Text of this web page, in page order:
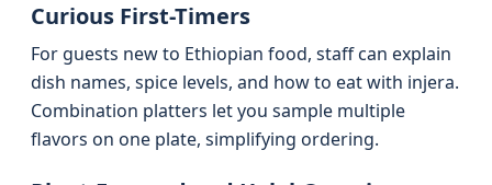
Curious First-Timers
For guests new to Ethiopian food, staff can explain
dish names, spice levels, and how to eat with injera.
Combination platters let you sample multiple
flavors on one plate, simplifying ordering.